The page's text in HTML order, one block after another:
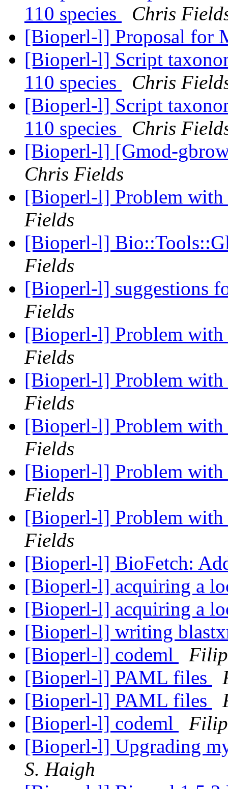
110 species
Chris
[Bioperl-l] Proposal for
[Bioperl-l] Script
110 species
Chris
[Bioperl-l] Script
110 species
Chris
[Bioperl-l] [Gmod-
Chris Fields
[Bioperl-l] Problem
Fields
[Bioperl-l]
Fields
[Bioperl-l] suggestions
Fields
[Bioperl-l] Problem
Fields
[Bioperl-l] Problem
Fields
[Bioperl-l] Problem
Fields
[Bioperl-l] Problem
Fields
[Bioperl-l] Problem
Fields
[Bioperl-l] BioFetch:
[Bioperl-l] acquiring a
[Bioperl-l] acquiring a
[Bioperl-l] writing
[Bioperl-l] codeml
[Bioperl-l] PAML files
[Bioperl-l] PAML files
[Bioperl-l] codeml
[Bioperl-l] Upgrading
S. Haigh